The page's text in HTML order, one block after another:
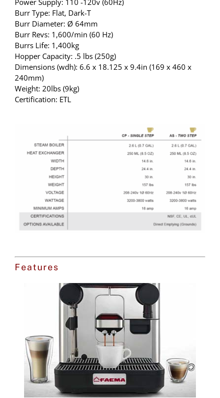
Burr Type: Flat, Dark-T
Burr Diameter: Ø 64mm
Burr Revs: 1,600/min (60 Hz)
Burrs Life: 1,400kg
Hopper Capacity: .5 lbs (250g)
Dimensions (wdh): 6.6 x 18.125 x 9.4in (169 x 460 x
240mm)
Weight: 20lbs (9kg)
Certification: ETL
Features